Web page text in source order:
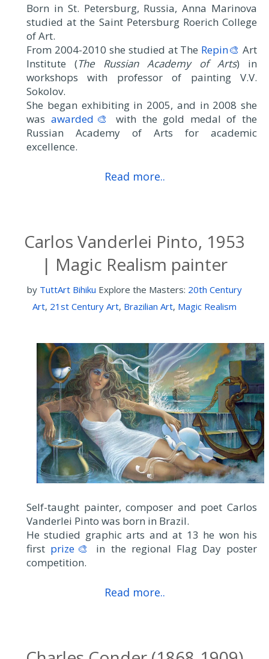
Born in St. Petersburg, Russia, Anna Marinova
studied at the Saint Petersburg Roerich College
of Art.
From 2004-2010 she studied at The Repin🎨 Art
Institute (The Russian Academy of Arts) in
workshops with professor of painting V.V.
Sokolov.
She began exhibiting in 2005, and in 2008 she
was awarded🎨
with the gold medal of the
Russian Academy of Arts for academic
excellence.
Read more..
Carlos Vanderlei Pinto, 1953
| Magic Realism painter
by TuttArt Bihiku Explore the Masters: 20th Century
Art, 21st Century Art, Brazilian Art, Magic Realism
Self-taught painter, composer and poet Carlos
Vanderlei Pinto was born in Brazil.
He studied graphic arts and at 13 he won his
first prize🎨
in the regional Flag Day poster
competition.
Read more..